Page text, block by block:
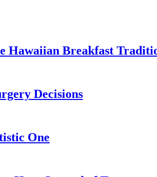
Hawaiian Breakfast
Decisions
One